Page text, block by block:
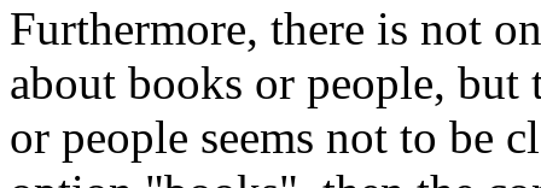
Furthermore, there is not
about books or people,
or people seems not to be